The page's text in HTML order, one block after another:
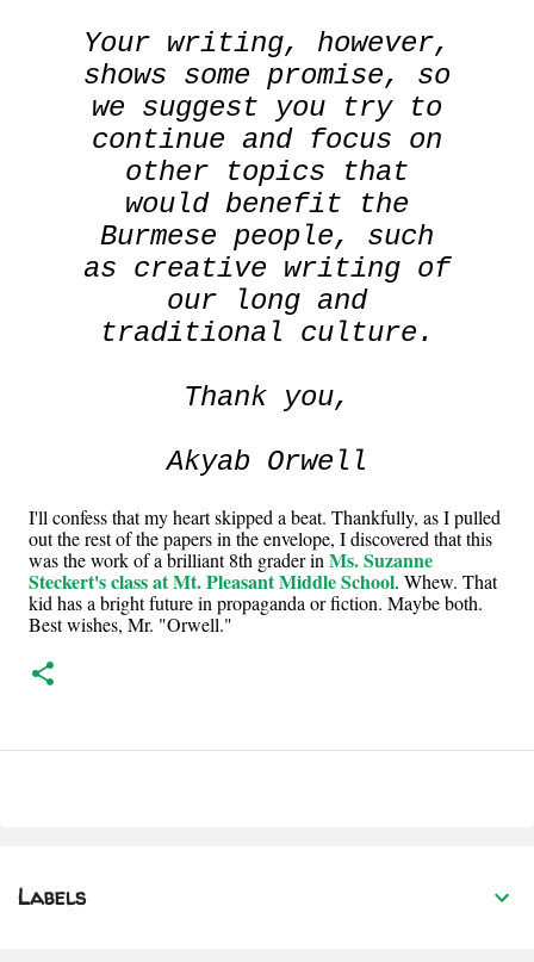
Your writing, however,
shows some promise, so
we suggest you try to
continue and focus on
other topics that
would benefit the
Burmese people, such
as creative writing of
our long and
traditional culture.
Thank you,
Akyab Orwell
I'll confess that my heart skipped a beat. Thankfully, as I pulled
out the rest of the papers in the envelope, I discovered that this
was the work of a brilliant 8th grader in Ms. Suzanne
Steckert's class at Mt. Pleasant Middle School. Whew. That
kid has a bright future in propaganda or fiction. Maybe both.
Best wishes, Mr. "Orwell."
Labels